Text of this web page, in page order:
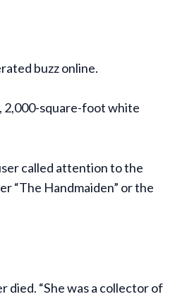
buzz online.
2,000-square-foot white
called attention to the
“The Handmaiden” or the
died. “She was a collector of